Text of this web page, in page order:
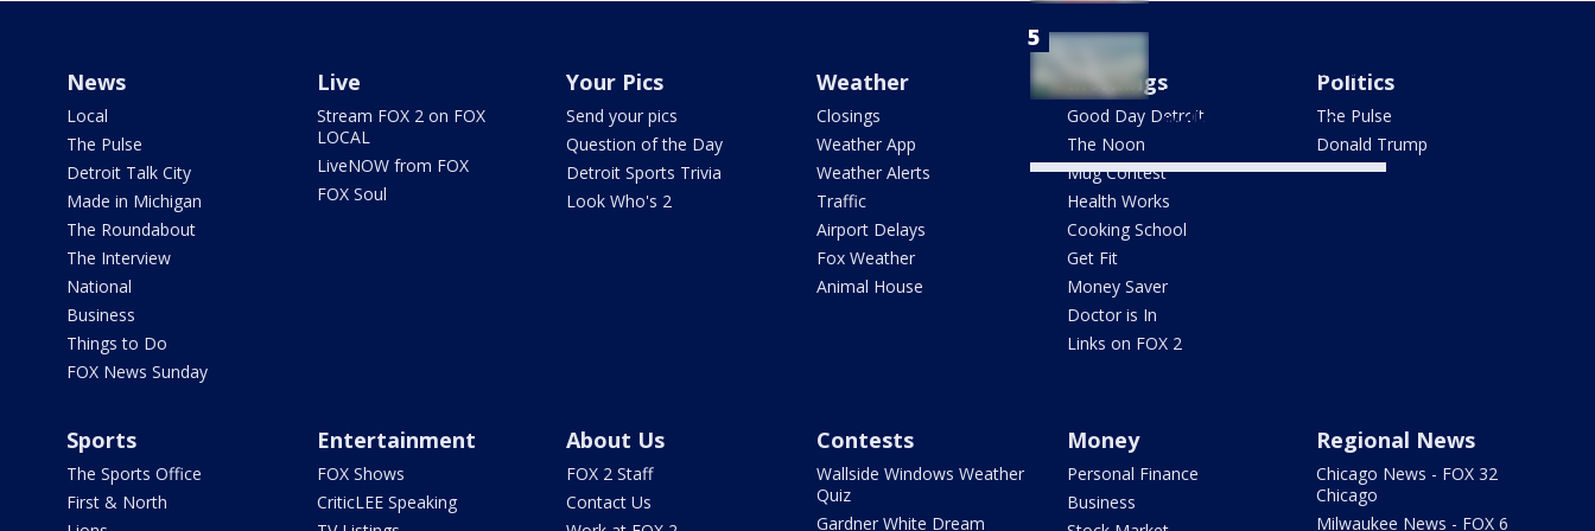
International Bridge:
Here's what to know to
walk, bike across it
News
Local
The Pulse
Detroit Talk City
Made in Michigan
The Roundabout
The Interview
National
Business
Things to Do
FOX News Sunday
Live
Stream FOX 2 on FOX
LOCAL
LiveNOW from FOX
FOX Soul
Your Pics
Send your pics
Question of the Day
Detroit Sports Trivia
Look Who's 2
Weather
Closings
Weather App
Weather Alerts
Traffic
Airport Delays
Fox Weather
Animal House
Mornings
Good Day Detroit
The Noon
Mug Contest
Health Works
Cooking School
Get Fit
Money Saver
Doctor is In
Links on FOX 2
Politics
The Pulse
Donald Trump
Sports
The Sports Office
First & North
Entertainment
FOX Shows
CriticLEE Speaking
About Us
FOX 2 Staff
Contact Us
Contests
Wallside Windows Weather
Quiz
Gardner White Dream
Money
Personal Finance
Business
Regional News
Chicago News - FOX 32
Chicago
Milwaukee News - FOX 6